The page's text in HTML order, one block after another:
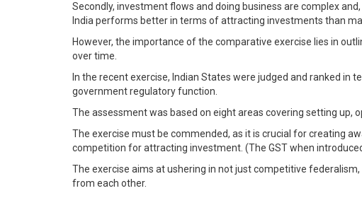
Secondly, investment flows and doing business are complex
India performs better in terms of attracting investments than
However, the importance of the comparative exercise lies in
over time.
In the recent exercise, Indian States were judged and ranked
government regulatory function.
The assessment was based on eight areas covering setting up,
The exercise must be commended, as it is crucial for creating
competition for attracting investment. (The GST when
The exercise aims at ushering in not just competitive
from each other.